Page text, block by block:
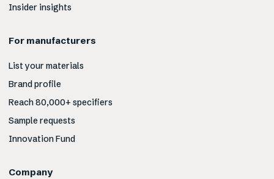
Insider insights
For manufacturers
List your materials
Brand profile
Reach 80,000+ specifiers
Sample requests
Innovation Fund
Company